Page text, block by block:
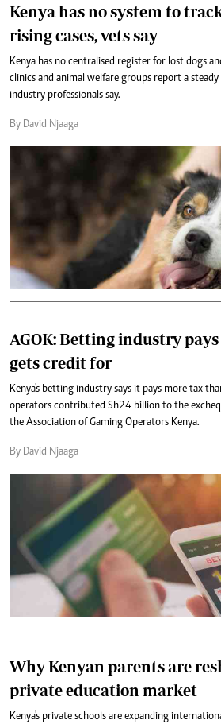
Kenya has no system to
rising cases, vets say
Kenya has no centralised register for lost dogs
clinics and animal welfare groups report a steady
industry professionals say.
By David Njaaga
AGOK: Betting industry
gets credit for
Kenya's betting industry says it pays more tax
operators contributed Sh24 billion to the
the Association of Gaming Operators Kenya.
By David Njaaga
Why Kenyan parents are
private education market
Kenya's private schools are expanding